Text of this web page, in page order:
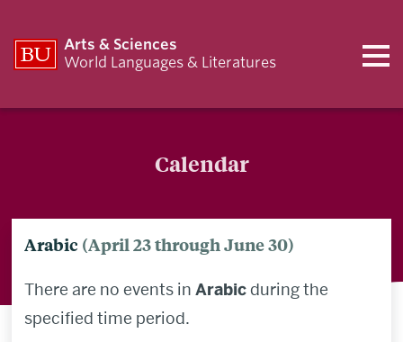
Arts & Sciences
World Languages & Literatures
Calendar
Arabic (April 23 through June 30)
There are no events in Arabicduring the
specified time period.